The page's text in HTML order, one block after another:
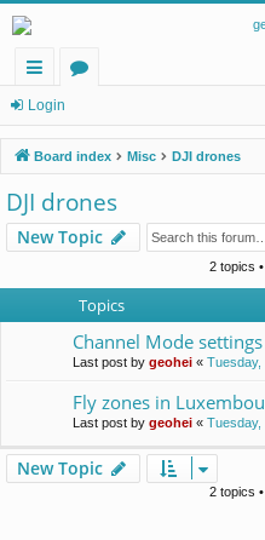
ui
ck
lin
ks
u
m
s
Login
Board index Misc DJI drones
DJI drones
New Topic
2 topics
Topics
Channel Mode settings
Last post by geohei « Tuesday,
Fly zones in
Last post by geohei « Tuesday,
New Topic
2 topics